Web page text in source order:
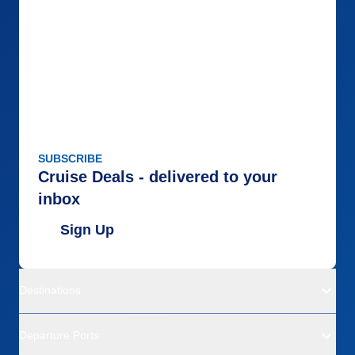
SUBSCRIBE
Cruise Deals - delivered to your
inbox
Sign Up